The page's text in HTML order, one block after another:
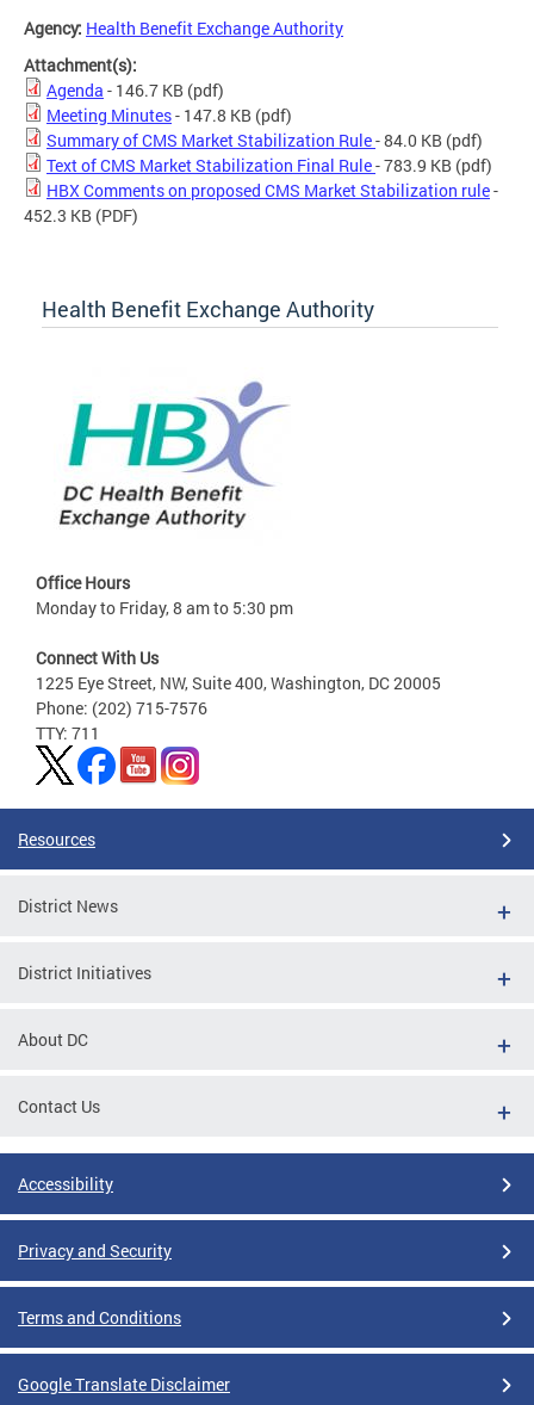
Agency: Health Benefit Exchange Authority
Attachment(s):
Agenda - 146.7 KB (pdf)
Meeting Minutes- 147.8 KB (pdf)
Summary of CMS Market Stabilization Rule- 84.0 KB (pdf)
Text of CMS Market Stabilization Final Rule- 783.9 KB (pdf)
HBX Comments on proposed CMS Market Stabilization rule-
452.3 KB (PDF)
Health Benefit Exchange Authority
Office Hours
Monday to Friday, 8 am to 5:30 pm
Connect With Us
1225 Eye Street, NW, Suite 400, Washington, DC 20005
Phone: (202) 715-7576
TTY: 711
Resources
District News
District Initiatives
About DC
Contact Us
Accessibility
Privacy and Security
Terms and Conditions
Google Translate Disclaimer